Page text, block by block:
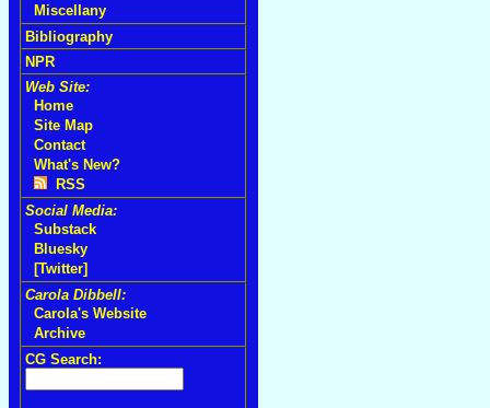
Miscellany
Bibliography
NPR
Web Site:
Home
Site Map
Contact
What's New?
RSS
Social Media:
Substack
Bluesky
[Twitter]
Carola Dibbell:
Carola's Website
Archive
CG Search: